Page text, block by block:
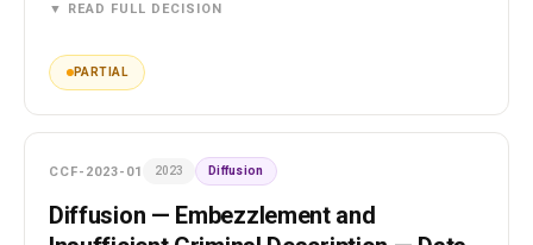
▼ READ FULL DECISION
PARTIAL
CCF-2023-01 2023 Diffusion
Diffusion — Embezzlement and